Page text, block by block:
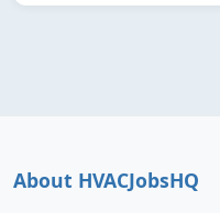
About HVACJobsHQ